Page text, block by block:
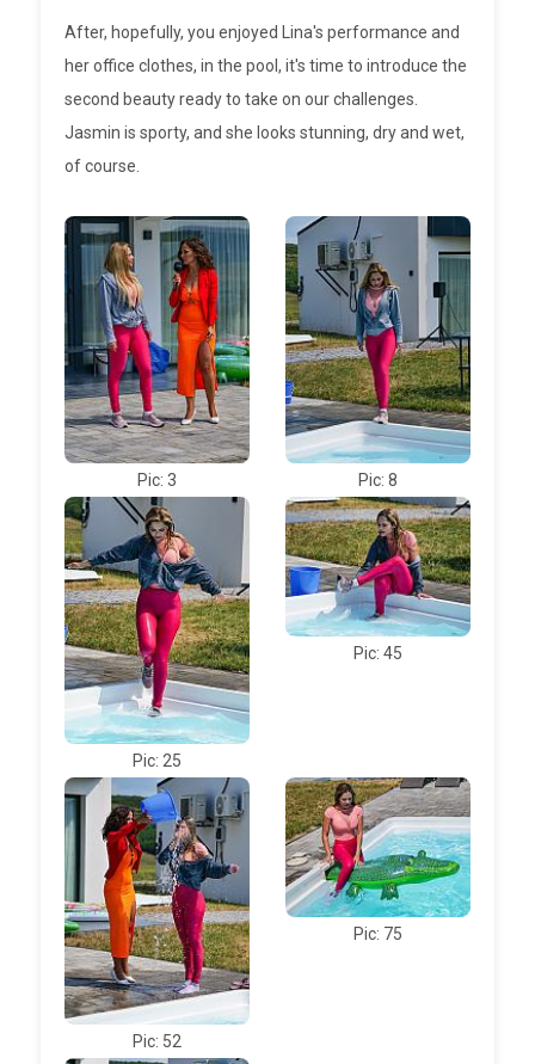
After, hopefully, you enjoyed Lina's performance and
her office clothes, in the pool, it's time to introduce the
second beauty ready to take on our challenges.
Jasmin is sporty, and she looks stunning, dry and wet,
of course.
Pic: 3 Pic: 8
Pic: 25
Pic: 45
Pic: 52
Pic: 75